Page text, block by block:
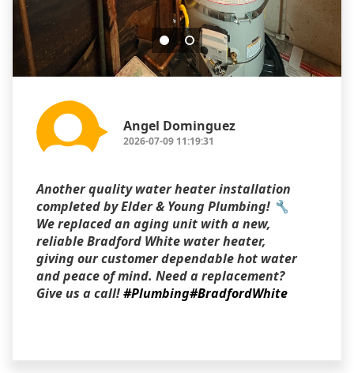
Angel Dominguez
2026-07-09 11:19:31
Another quality water heater installation
completed by Elder & Young Plumbing! 🔧
We replaced an aging unit with a new,
reliable Bradford White water heater,
giving our customer dependable hot water
and peace of mind. Need a replacement?
Give us a call!#Plumbing#BradfordWhite